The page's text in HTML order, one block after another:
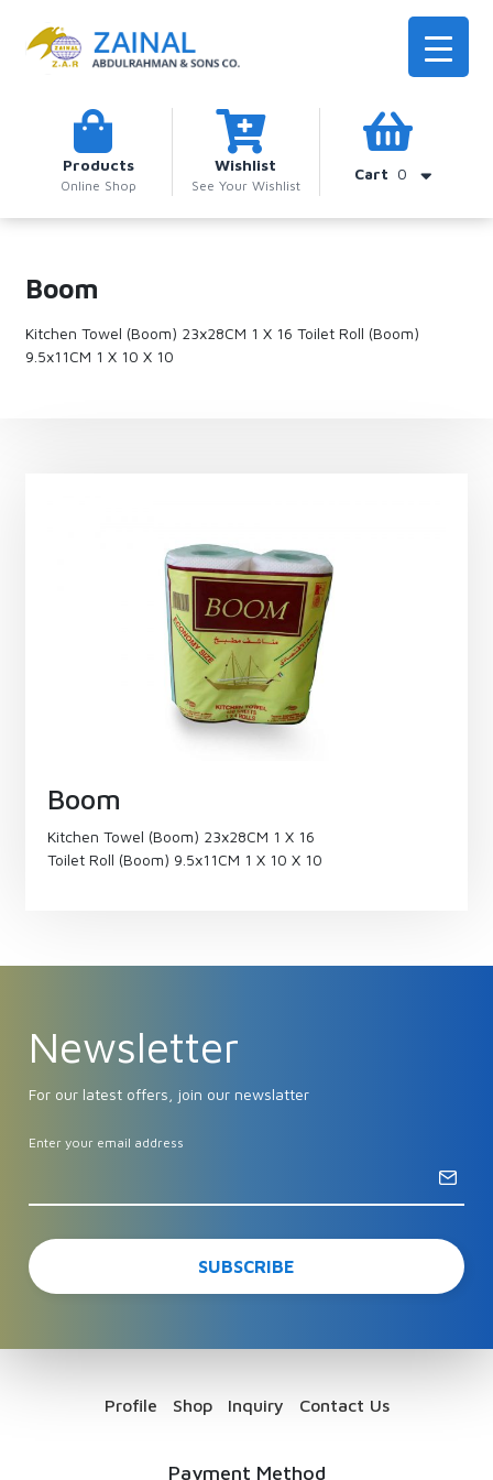
Products
Online Shop
Wishlist
See Your Wishlist
Cart 0
Boom
Kitchen Towel (Boom) 23x28CM 1 X 16 Toilet Roll (Boom)
9.5x11CM 1 X 10 X 10
Boom
Kitchen Towel (Boom) 23x28CM 1 X 16
Toilet Roll (Boom) 9.5x11CM 1 X 10 X 10
Newsletter
For our latest offers, join our newslatter
Enter your email address
Profile Shop Inquiry Contact Us
Payment Method